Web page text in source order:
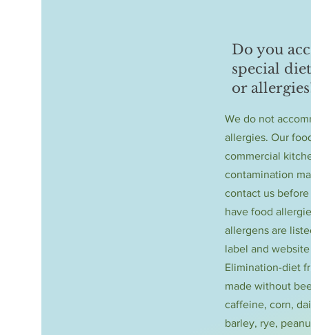
Do you
special
or
We do not
allergies. Our
commercial
contamination
contact us
have food
allergens are
label and
Elimination-diet
made without
caffeine, corn,
barley, rye,